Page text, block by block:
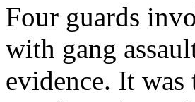
Four guards
with gang
evidence. It was